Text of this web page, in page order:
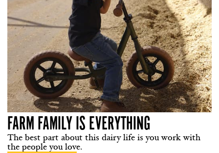
FARM FAMILY IS EVERYTHING
The best part about this dairy life is you work with
the people you love.